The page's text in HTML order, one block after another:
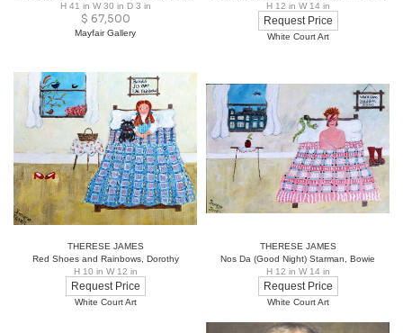
H 41 in W 30 in D 3 in
$ 67,500
Mayfair Gallery
H 12 in W 14 in
Request Price
White Court Art
THERESE JAMES
Red Shoes and Rainbows, Dorothy
H 10 in W 12 in
Request Price
White Court Art
THERESE JAMES
Nos Da (Good Night) Starman, Bowie
H 12 in W 14 in
Request Price
White Court Art